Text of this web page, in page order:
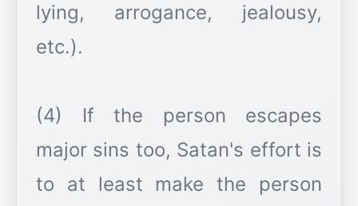
lying, arrogance, jealousy,
etc.).
(4) If the person escapes
major sins too, Satan's effort is
to at least make the person